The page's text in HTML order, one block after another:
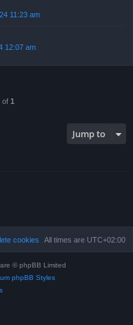
11:23 am
12:07 am
of 1
Jump to
All times are UTC+02:00
cookies
© phpBB Limited
phpBB Styles